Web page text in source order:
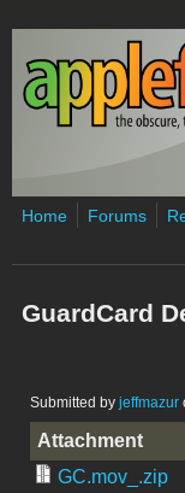
Skip to main content
Home Forums
GuardCard
Submitted by jeffmazur
Attachment
GC.mov_.zip